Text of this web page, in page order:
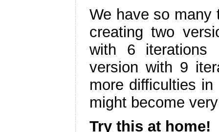
We have so many
creating two
with 6 iterations
version with 9
more difficulties
might become
Try this at home!